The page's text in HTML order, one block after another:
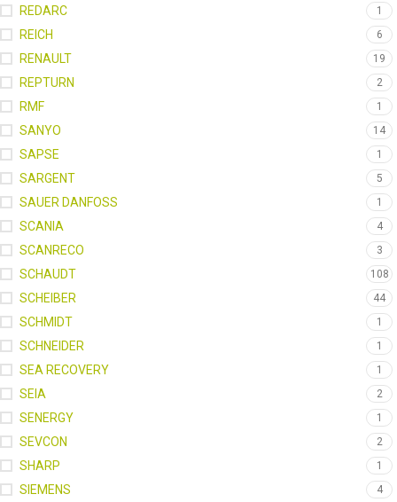
REDARC 1
REICH 6
RENAULT 19
REPTURN 2
RMF 1
SANYO 14
SAPSE 1
SARGENT 5
SAUER DANFOSS 1
SCANIA 4
SCANRECO 3
SCHAUDT 108
SCHEIBER 44
SCHMIDT 1
SCHNEIDER 1
SEA RECOVERY 1
SEIA 2
SENERGY 1
SEVCON 2
SHARP 1
SIEMENS 4